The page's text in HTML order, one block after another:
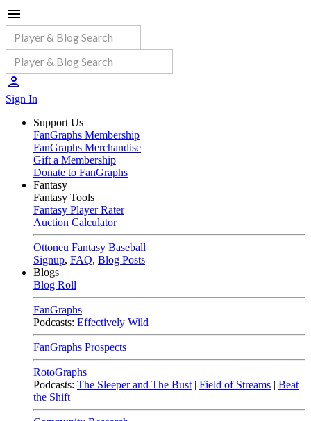
Sign In
Support Us
FanGraphs Membership
FanGraphs Merchandise
Gift a Membership
Donate to FanGraphs
Fantasy
Fantasy Tools
Fantasy Player Rater
Auction Calculator
Ottoneu Fantasy Baseball
Signup, FAQ, Blog Posts
Blogs
Blog Roll
FanGraphs
Podcasts: Effectively Wild
FanGraphs Prospects
RotoGraphs
Podcasts: The Sleeper and The Bust | Field of Streams | Beat
the Shift